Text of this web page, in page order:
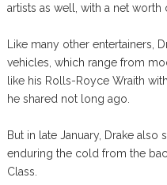
artists as well, with a net
Like many other entertainers,
vehicles, which range from
like his Rolls-Royce Wraith
he shared not long ago.
But in late January, Drake
enduring the cold from the
Class.